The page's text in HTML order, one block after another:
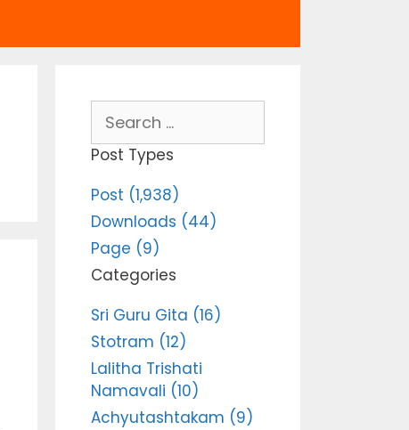
for:
Post Types
Post (1,938)
Downloads (44)
Page (9)
Categories
Sri Guru Gita (16)
Stotram (12)
Lalitha Trishati
Namavali (10)
Achyutashtakam (9)